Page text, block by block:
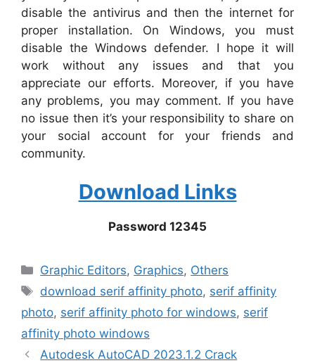
disable the antivirus and then the internet for
proper installation. On Windows, you must
disable the Windows defender. I hope it will
work without any issues and that you
appreciate our efforts. Moreover, if you have
any problems, you may comment. If you have
no issue then it’s your responsibility to share on
your social account for your friends and
community.
Download Links
Password 12345
Categories
Graphic Editors, Graphics, Others
Tags
download serif affinity photo, serif affinity
photo, serif affinity photo for windows, serif
affinity photo windows
Autodesk AutoCAD 2023.1.2 Crack